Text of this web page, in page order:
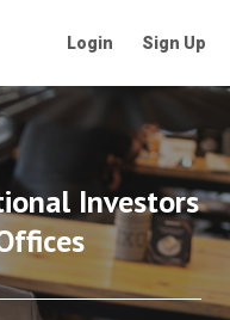
Login Sign Up
Investors